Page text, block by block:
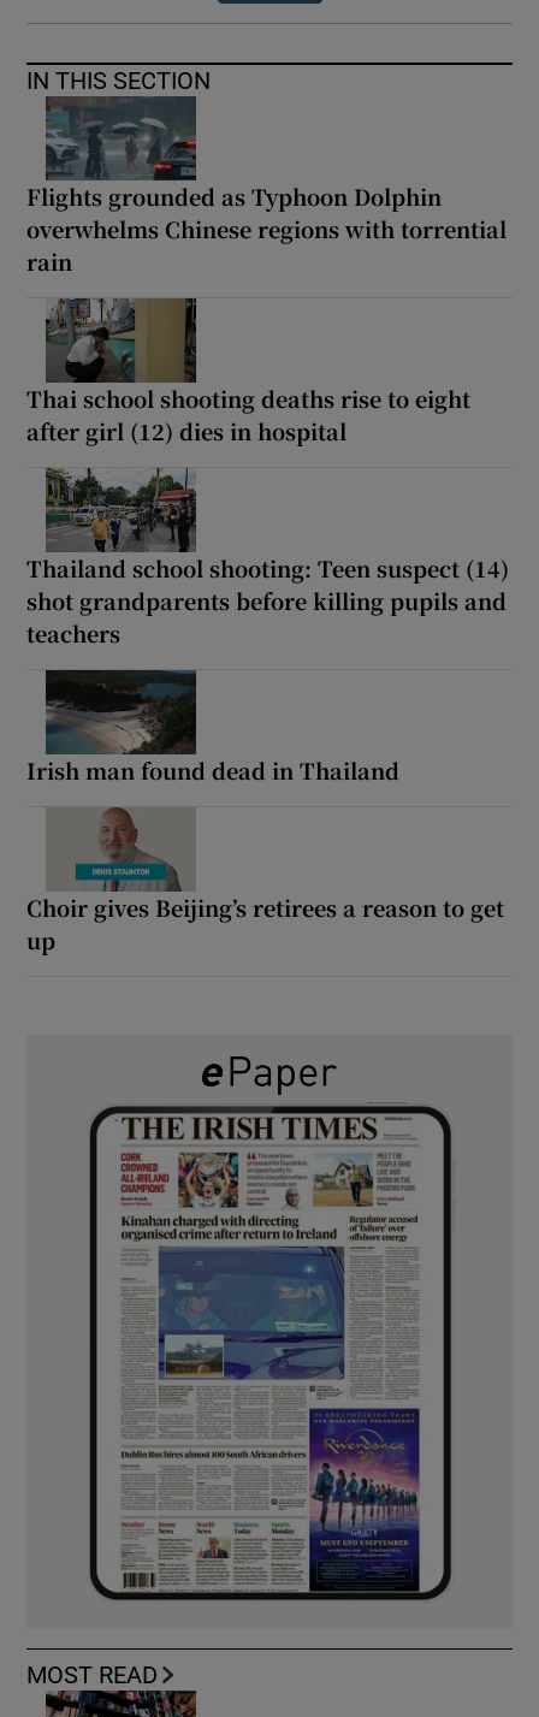
IN THIS SECTION
Flights grounded as Typhoon Dolphin
overwhelms Chinese regions with torrential
rain
Thai school shooting deaths rise to eight
after girl (12) dies in hospital
Thailand school shooting: Teen suspect (14)
shot grandparents before killing pupils and
teachers
Irish man found dead in Thailand
Choir gives Beijing’s retirees a reason to get
up
MOST READ